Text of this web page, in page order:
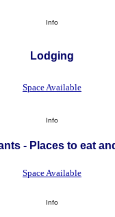
Info
Lodging
Space Available
Info
- Places to eat
Space Available
Info